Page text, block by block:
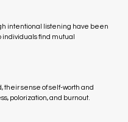
intentional listening have been
find mutual
their sense of self-worth and
polorization, and burnout.